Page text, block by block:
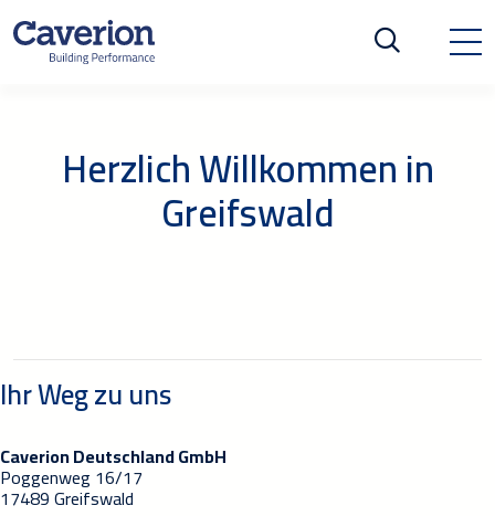
Herzlich Willkommen in
Greifswald
Ihr Weg zu uns
Caverion Deutschland GmbH
Poggenweg 16/17
17489 Greifswald